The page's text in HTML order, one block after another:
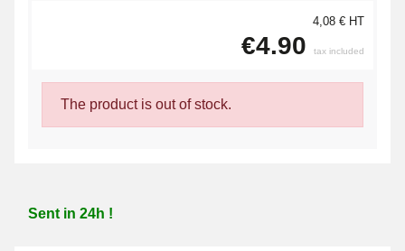
4,08 € HT
€4.90 tax included
The product is out of stock.
Sent in 24h !